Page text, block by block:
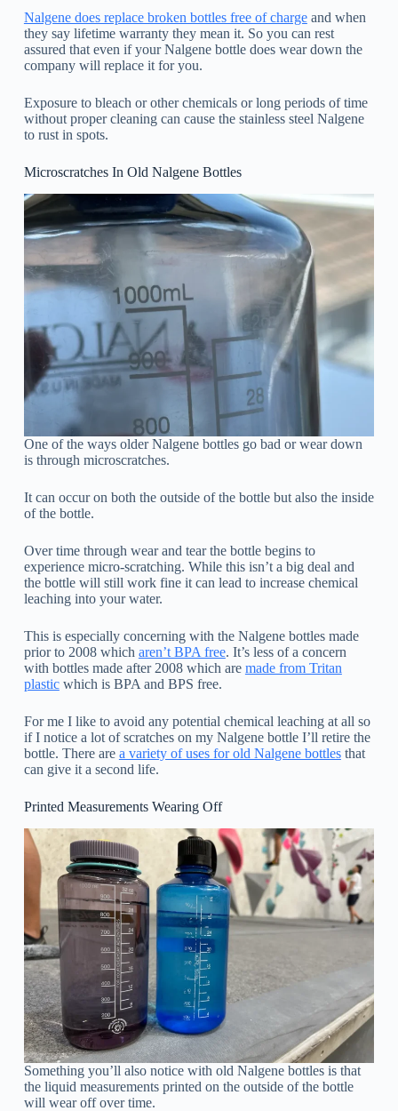
Nalgene does replace broken bottles free of chargeand when
they say lifetime warranty they mean it. So you can rest
assured that even if your Nalgene bottle does wear down the
company will replace it for you.
Exposure to bleach or other chemicals or long periods of time
without proper cleaning can cause the stainless steel Nalgene
to rust in spots.
Microscratches In Old Nalgene Bottles
One of the ways older Nalgene bottles go bad or wear down
is through microscratches.
It can occur on both the outside of the bottle but also the inside
of the bottle.
Over time through wear and tear the bottle begins to
experience micro-scratching. While this isn’t a big deal and
the bottle will still work fine it can lead to increase chemical
leaching into your water.
This is especially concerning with the Nalgene bottles made
prior to 2008 which aren’t BPA free. It’s less of a concern
with bottles made after 2008 which are made from Tritan
plasticwhich is BPA and BPS free.
For me I like to avoid any potential chemical leaching at all so
if I notice a lot of scratches on my Nalgene bottle I’ll retire the
bottle. There are a variety of uses for old Nalgene bottlesthat
can give it a second life.
Printed Measurements Wearing Off
Something you’ll also notice with old Nalgene bottles is that
the liquid measurements printed on the outside of the bottle
will wear off over time.